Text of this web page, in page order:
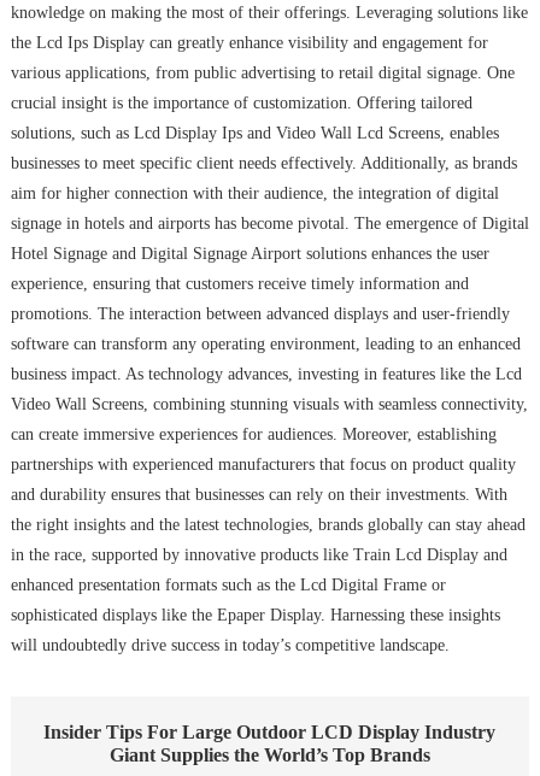
knowledge on making the most of their offerings. Leveraging solutions like
the Lcd Ips Display can greatly enhance visibility and engagement for
various applications, from public advertising to retail digital signage. One
crucial insight is the importance of customization. Offering tailored
solutions, such as Lcd Display Ips and Video Wall Lcd Screens, enables
businesses to meet specific client needs effectively. Additionally, as brands
aim for higher connection with their audience, the integration of digital
signage in hotels and airports has become pivotal. The emergence of Digital
Hotel Signage and Digital Signage Airport solutions enhances the user
experience, ensuring that customers receive timely information and
promotions. The interaction between advanced displays and user-friendly
software can transform any operating environment, leading to an enhanced
business impact. As technology advances, investing in features like the Lcd
Video Wall Screens, combining stunning visuals with seamless connectivity,
can create immersive experiences for audiences. Moreover, establishing
partnerships with experienced manufacturers that focus on product quality
and durability ensures that businesses can rely on their investments. With
the right insights and the latest technologies, brands globally can stay ahead
in the race, supported by innovative products like Train Lcd Display and
enhanced presentation formats such as the Lcd Digital Frame or
sophisticated displays like the Epaper Display. Harnessing these insights
will undoubtedly drive success in today’s competitive landscape.
Insider Tips For Large Outdoor LCD Display Industry
Giant Supplies the World’s Top Brands